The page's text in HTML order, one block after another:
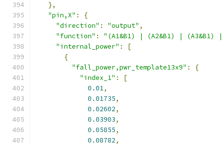
},
"pin,X" :
{
"direction" : "output" ,
"function" :
"(A1&B1) | (A2&B1) | (A3&B1)
"internal_power" :
[
{
"fall_power,pwr_template13x9" :
{
"index_1" :
[
0.01,
0.01735,
0.02602,
0.03903,
0.05855,
0.08782,